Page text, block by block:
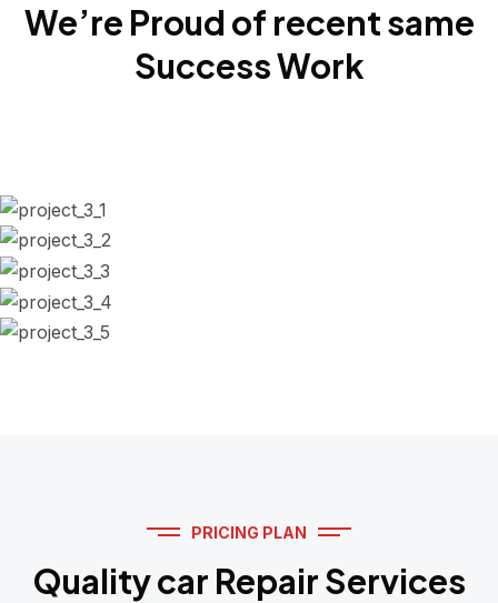
We’re Proud of recent same
Success Work
Engine Repaired
Battery Replacement
Scheduled Maintenance
Replace air Filter
Auto Diagnostics
PRICING PLAN
Quality car Repair Services